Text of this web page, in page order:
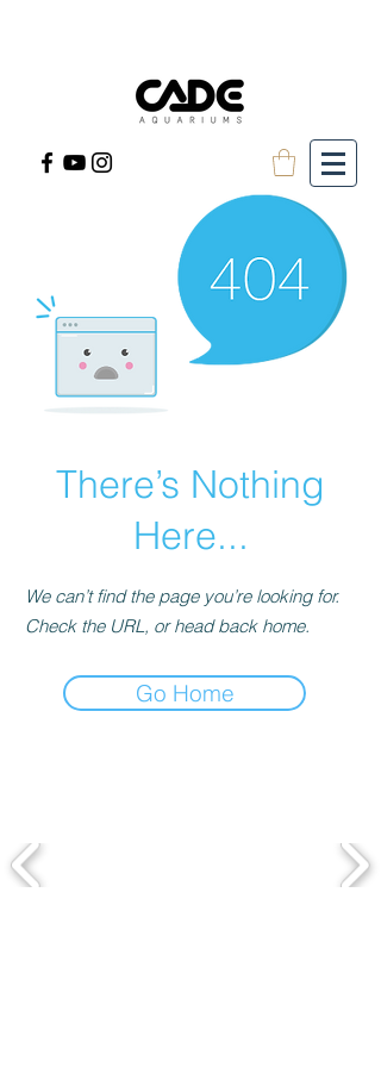
There’s Nothing
Here...
We can’t find the page you’re looking for.
Check the URL, or head back home.
Go Home